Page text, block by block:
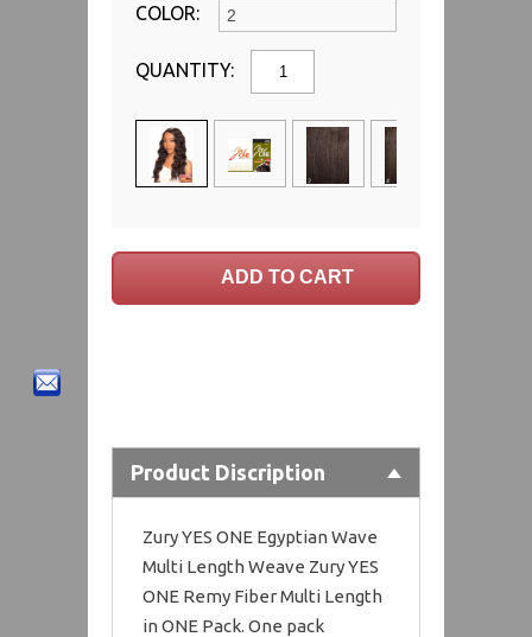
COLOR:
QUANTITY:
Product Discription
Zury YES ONE Egyptian Wave
Multi Length Weave Zury YES
ONE Remy Fiber Multi Length
in ONE Pack. One pack